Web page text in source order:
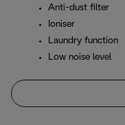
Anti-dust filter
Ioniser
Laundry function
Low noise level